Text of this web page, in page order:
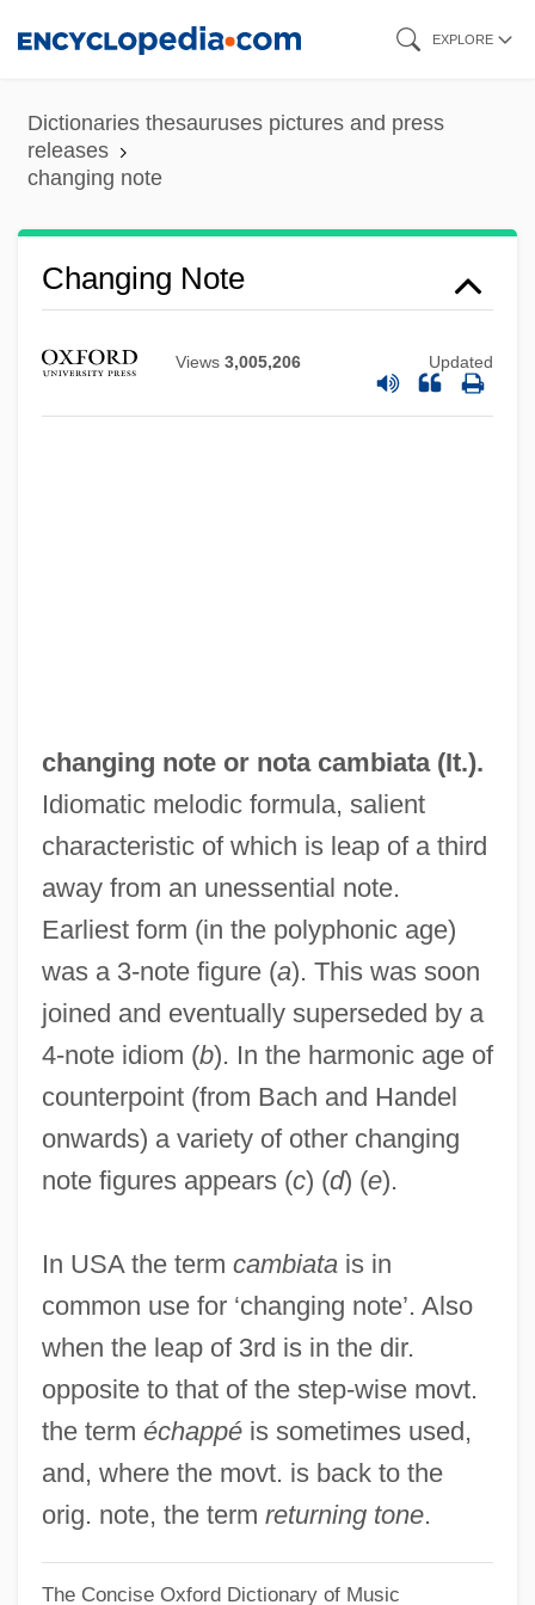
content
EXPLORE
Dictionaries thesauruses pictures and press
releases
changing note
Changing Note
Views 3,005,206 Updated
changing note or nota cambiata(It.).
Idiomatic melodic formula, salient
characteristic of which is leap of a third
away from an unessential note.
Earliest form (in the polyphonic age)
was a 3-note figure (a). This was soon
joined and eventually superseded by a
4-note idiom (b). In the harmonic age of
counterpoint (from Bach and Handel
onwards) a variety of other changing
note figures appears (c) (d) (e).
In USA the term cambiatais in
common use for ‘changing note’. Also
when the leap of 3rd is in the dir.
opposite to that of the step-wise movt.
the term échappéis sometimes used,
and, where the movt. is back to the
orig. note, the term returning tone.
The Concise Oxford Dictionary of Music
Changing Lanes
Changing Habits
Changing Family Patterns
Changing Faces Of American Catholicism
Changing Faces
Changin' In The Boys' Room
Changhua
Changes, Ring The
Changes In Time
Changes In The Legislative Branch
Changes In English Pronunciation (
(table))
Changes
Changer
Changeout